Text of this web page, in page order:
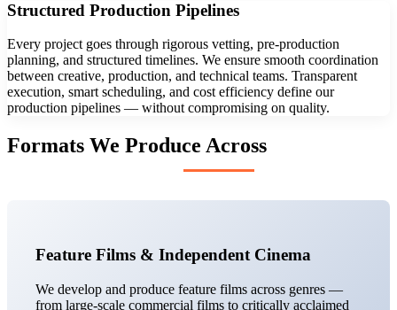
Structured Production Pipelines
Every project goes through rigorous vetting, pre-production
planning, and structured timelines. We ensure smooth coordination
between creative, production, and technical teams. Transparent
execution, smart scheduling, and cost efficiency define our
production pipelines — without compromising on quality.
Formats We Produce Across
Feature Films & Independent Cinema
We develop and produce feature films across genres —
from large-scale commercial films to critically acclaimed